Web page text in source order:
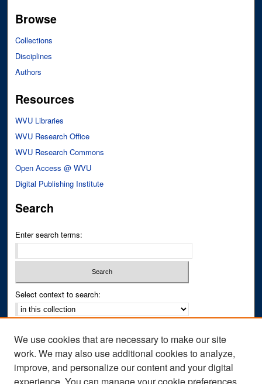
Browse
Collections
Disciplines
Authors
Resources
WVU Libraries
WVU Research Office
WVU Research Commons
Open Access @ WVU
Digital Publishing Institute
Search
Enter search terms:
Select context to search:
Notify me via email orRSS
Author Corner
We use cookies that are necessary to make our site
work. We may also use additional cookies to analyze,
improve, and personalize our content and your digital